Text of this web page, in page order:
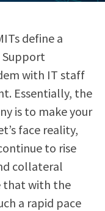
define a
Support
with IT staff
Essentially, the
is to make your
face reality,
to rise
collateral
that with the
a rapid pace